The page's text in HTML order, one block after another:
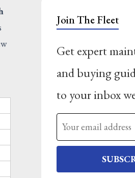
Join The Fleet
Get expert
and buying
to your inbox